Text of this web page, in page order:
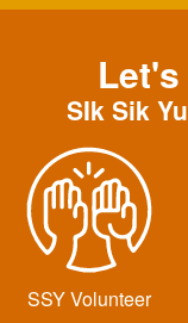
SIk Sik
SSY Volunteer